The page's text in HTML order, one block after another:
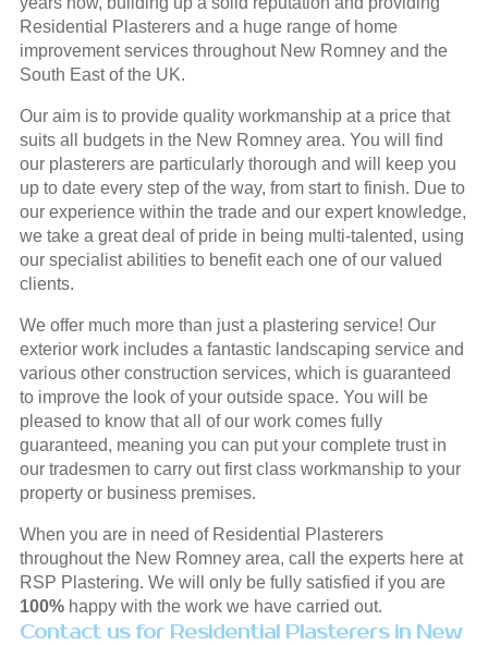
Residential Plasterers and a huge range of home
improvement services throughout New Romney and the
South East of the UK.
Our aim is to provide quality workmanship at a price that
suits all budgets in the New Romney area. You will find
our plasterers are particularly thorough and will keep you
up to date every step of the way, from start to finish. Due to
our experience within the trade and our expert knowledge,
we take a great deal of pride in being multi-talented, using
our specialist abilities to benefit each one of our valued
clients.
We offer much more than just a plastering service! Our
exterior work includes a fantastic landscaping service and
various other construction services, which is guaranteed
to improve the look of your outside space. You will be
pleased to know that all of our work comes fully
guaranteed, meaning you can put your complete trust in
our tradesmen to carry out first class workmanship to your
property or business premises.
When you are in need of Residential Plasterers
throughout the New Romney area, call the experts here at
RSP Plastering. We will only be fully satisfied if you are
100%happy with the work we have carried out.
Contact us for Residential Plasterers in New